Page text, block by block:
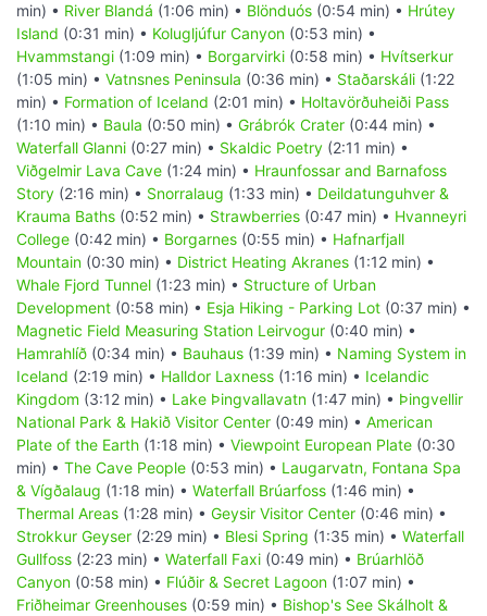
min) • River Blandá (1:06 min) • Blönduós (0:54 min) • Hrútey
Island (0:31 min) • Kolugljúfur Canyon (0:53 min) •
Hvammstangi (1:09 min) • Borgarvirki (0:58 min) • Hvítserkur
(1:05 min) • Vatnsnes Peninsula (0:36 min) • Staðarskáli (1:22
min) • Formation of Iceland (2:01 min) • Holtavörðuheiði Pass
(1:10 min) • Baula (0:50 min) • Grábrók Crater (0:44 min) •
Waterfall Glanni (0:27 min) • Skaldic Poetry (2:11 min) •
Viðgelmir Lava Cave (1:24 min) • Hraunfossar and Barnafoss
Story (2:16 min) • Snorralaug (1:33 min) • Deildatunguhver &
Krauma Baths (0:52 min) • Strawberries (0:47 min) • Hvanneyri
College (0:42 min) • Borgarnes (0:55 min) • Hafnarfjall
Mountain (0:30 min) • District Heating Akranes (1:12 min) •
Whale Fjord Tunnel (1:23 min) • Structure of Urban
Development (0:58 min) • Esja Hiking - Parking Lot (0:37 min) •
Magnetic Field Measuring Station Leirvogur (0:40 min) •
Hamrahlíð (0:34 min) • Bauhaus (1:39 min) • Naming System in
Iceland (2:19 min) • Halldor Laxness (1:16 min) • Icelandic
Kingdom (3:12 min) • Lake Þingvallavatn (1:47 min) • Þingvellir
National Park & Hakið Visitor Center (0:49 min) • American
Plate of the Earth (1:18 min) • Viewpoint European Plate (0:30
min) • The Cave People (0:53 min) • Laugarvatn, Fontana Spa
& Vígðalaug (1:18 min) • Waterfall Brúarfoss (1:46 min) •
Thermal Areas (1:28 min) • Geysir Visitor Center (0:46 min) •
Strokkur Geyser (2:29 min) • Blesi Spring (1:35 min) • Waterfall
Gullfoss (2:23 min) • Waterfall Faxi (0:49 min) • Brúarhlöð
Canyon (0:58 min) • Flúðir & Secret Lagoon (1:07 min) •
Friðheimar Greenhouses (0:59 min) • Bishop's See Skálholt &